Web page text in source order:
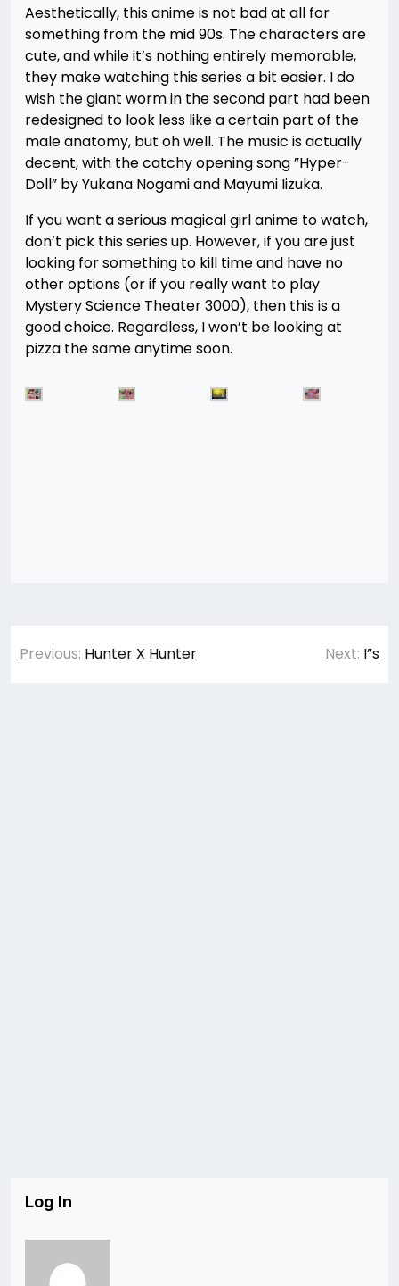
Aesthetically, this anime is not bad at all for
something from the mid 90s. The characters are
cute, and while it’s nothing entirely memorable,
they make watching this series a bit easier. I do
wish the giant worm in the second part had been
redesigned to look less like a certain part of the
male anatomy, but oh well. The music is actually
decent, with the catchy opening song ”Hyper-
Doll” by Yukana Nogami and Mayumi Iizuka.
If you want a serious magical girl anime to watch,
don’t pick this series up. However, if you are just
looking for something to kill time and have no
other options (or if you really want to play
Mystery Science Theater 3000), then this is a
good choice. Regardless, I won’t be looking at
pizza the same anytime soon.
Post
Previous: Hunter X Hunter Next: I”s
Log In